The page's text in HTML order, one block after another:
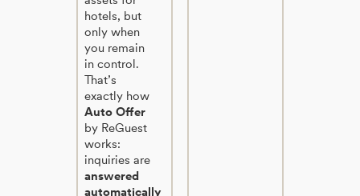
hotels, but
only when
you remain
in control.
That’s
exactly how
Auto Offer
by ReGuest
works:
inquiries are
answered
automatically